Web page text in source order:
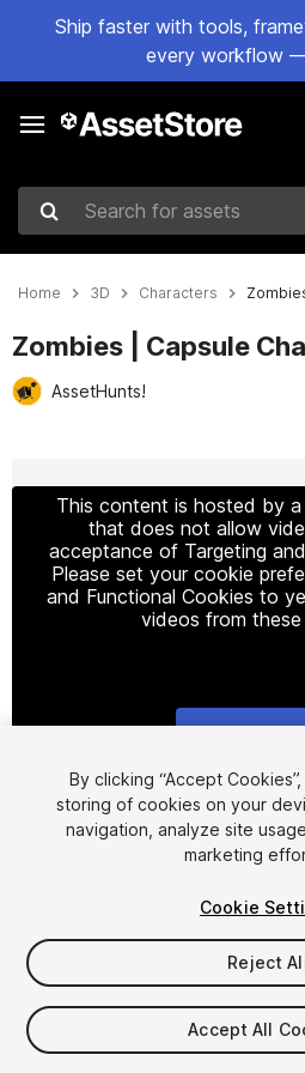
Ship faster with tools,
every workflow
Search for assets
Home 3D Characters
Zombies | Capsule
AssetHunts!
This content is hosted by
that does not allow
acceptance of Targeting
Please set your cookie
and Functional Cookies to
videos from these
1/11
$15
Taxes/VAT calculated at checkout
By clicking “Accept
storing of cookies on your
navigation, analyze site
marketing
Cookie
Reject
Accept All